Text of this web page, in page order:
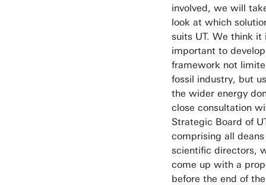
involved, we will
look at which
suits UT. We think it
important to
framework not
fossil industry, but
the wider energy
close consultation
Strategic Board of
comprising all
scientific directors,
come up with a
before the end of